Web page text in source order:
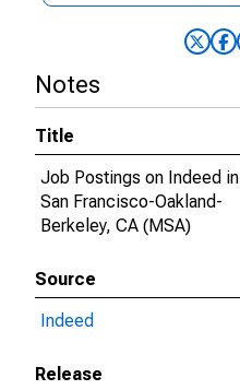
Notes
Title
Job Postings on Indeed in
San Francisco-Oakland-
Berkeley, CA (MSA)
Source
Indeed
Release